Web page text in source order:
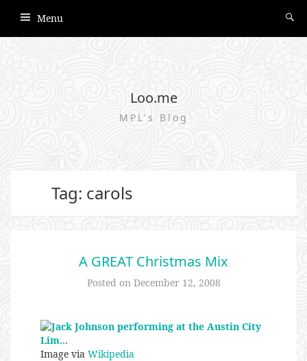
Menu
Loo.me
MPL's Blog
Tag: carols
A GREAT Christmas Mix
Posted on December 12, 2008
Image via Wikipedia